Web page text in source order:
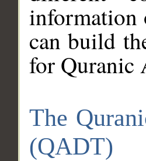
information
can build
for Quranic
The
(QADT)